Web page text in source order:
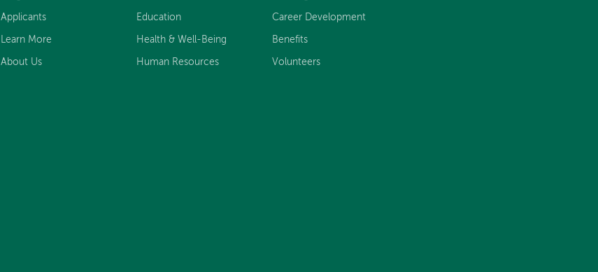
Applicants
Learn More
About Us
Education
Health & Well-Being
Human Resources
Career Development
Benefits
Volunteers